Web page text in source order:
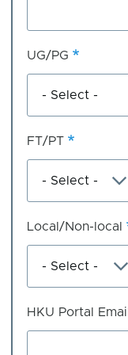
UG/PG
FT/PT
Local/Non-local
HKU Portal